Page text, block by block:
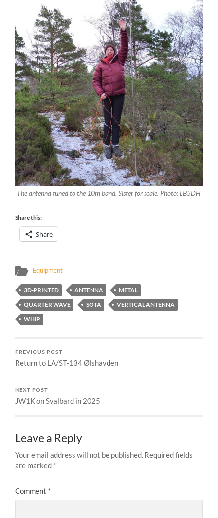
The antenna tuned to the 10m band. Sister for scale. Photo: LB5DH
Share this:
Share
Equipment
3D-PRINTED ANTENNA
METAL
QUARTER WAVE
SOTA
VERTICAL ANTENNA
WHIP
PREVIOUS POST
Return to LA/ST-134 Ølshavden
NEXT POST
JW1K on Svalbard in 2025
Leave a Reply
Your email address will not be published. Required fields
are marked *
Comment *